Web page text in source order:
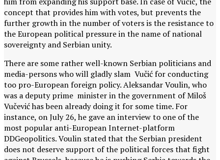
concept that provides him with votes, but prevents the
further growth in the number of voters is the resistance to
the European political pressure in the name of national
sovereignty and Serbian unity.
There are some rather well-known Serbian politicians and
media-persons who will gladly slam Vučić for conducting
too pro-European foreign policy. Aleksandar Voulin, who
was a deputy prime minister in the government of Miloš
Vučević has been already doing it for some time. For
instance, on July 26, he gave an interview to one of the
most popular anti-European Internet-platform
DDGeopolitics. Voulin stated that the Serbian president
does not deserve support of the political forces that fight